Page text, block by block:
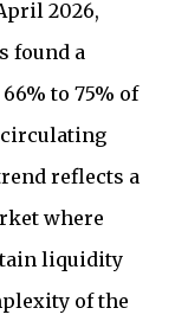
2026,
found a
to 75% of
circulating
reflects a
where
liquidity
of the